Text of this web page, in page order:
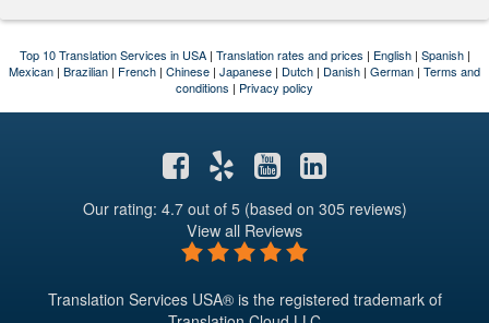
Top 10 Translation Services in USA| Translation rates and prices | English| Spanish|
Mexican | Brazilian | French | Chinese | Japanese | Dutch | Danish | German | Terms and
conditions | Privacy policy
Our rating: 4.7out of 5 (based on 305 reviews)
View all Reviews
Translation Services USA® is the registered trademark of